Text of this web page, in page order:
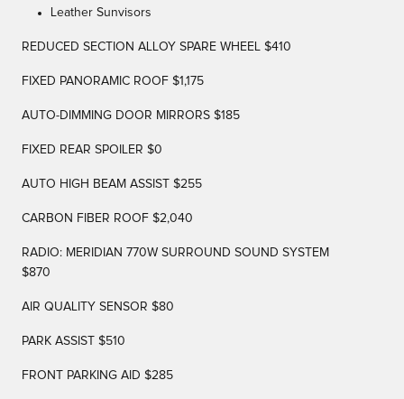
Leather Sunvisors
REDUCED SECTION ALLOY SPARE WHEEL $410
FIXED PANORAMIC ROOF $1,175
AUTO-DIMMING DOOR MIRRORS $185
FIXED REAR SPOILER $0
AUTO HIGH BEAM ASSIST $255
CARBON FIBER ROOF $2,040
RADIO: MERIDIAN 770W SURROUND SOUND SYSTEM
$870
AIR QUALITY SENSOR $80
PARK ASSIST $510
FRONT PARKING AID $285